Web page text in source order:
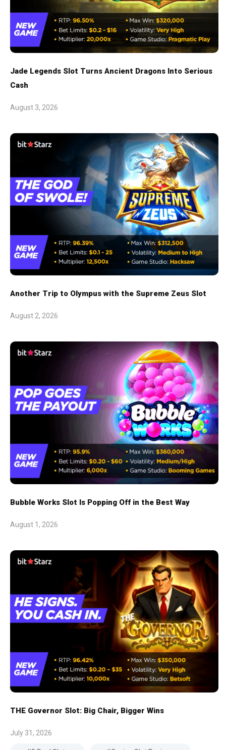
Jade Legends Slot Turns Ancient Dragons Into Serious
Cash
August 3, 2026
Another Trip to Olympus with the Supreme Zeus Slot
August 2, 2026
Bubble Works Slot Is Popping Off in the Best Way
August 1, 2026
THE Governor Slot: Big Chair, Bigger Wins
July 31, 2026